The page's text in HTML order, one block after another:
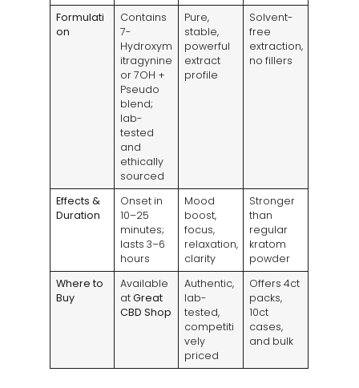
Formulati
on
Contains
7-
Hydroxym
itragynine
or 7OH +
Pseudo
blend;
lab-
tested
and
ethically
sourced
Pure,
stable,
powerful
extract
profile
Solvent-
free
extraction,
no fillers
Effects &
Duration
Onset in
10–25
minutes;
lasts 3–6
hours
Mood
boost,
focus,
relaxation,
clarity
Stronger
than
regular
kratom
powder
Where to
Buy
Available
atGreat
CBD Shop
Authentic,
lab-
tested,
competiti
vely
priced
Offers 4ct
packs,
10ct
cases,
and bulk